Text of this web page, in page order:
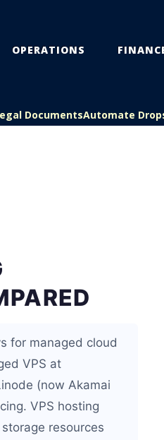
OPERATIONS
DocumentsAutomate
for managed cloud
VPS at
(now Akamai
VPS hosting
resources